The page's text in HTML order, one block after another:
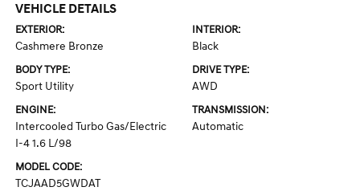
VEHICLE DETAILS
EXTERIOR:
Cashmere Bronze
INTERIOR:
Black
BODY TYPE:
Sport Utility
DRIVE TYPE:
AWD
ENGINE:
Intercooled Turbo Gas/Electric
I-4 1.6 L/98
TRANSMISSION:
Automatic
MODEL CODE:
TCJAAD5GWDAT